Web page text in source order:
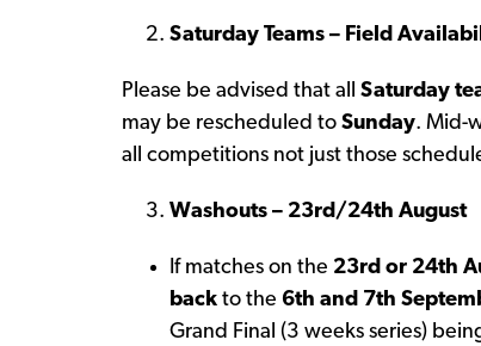
Saturday Teams – Field
Please be advised that all Saturday
may be rescheduled to Sunday. Mid-
all competitions not just those
Washouts – 23rd/24th August
If matches on the 23rd or 24th
back to the 6th and 7th
Grand Final (3 weeks series)